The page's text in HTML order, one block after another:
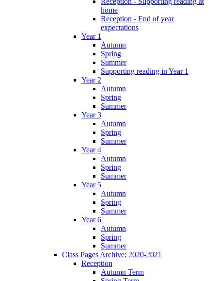
home
Reception - End of year
expectations
Year 1
Autumn
Spring
Summer
Supporting reading in Year 1
Year 2
Autumn
Spring
Summer
Year 3
Autumn
Spring
Summer
Year 4
Autumn
Spring
Summer
Year 5
Autumn
Spring
Summer
Year 6
Autumn
Spring
Summer
Class Pages Archive: 2020-2021
Reception
Autumn Term